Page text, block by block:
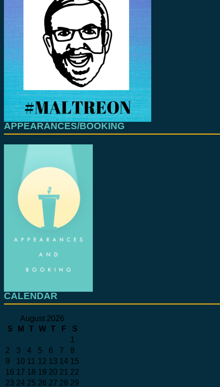
APPEARANCES/BOOKING
CALENDAR
August 2026
S
M T W T F
S
1
2
3 4 5 6 7
8
9
10 11 12 13 14 15
16 17 18 19 20 21 22
23 24 25 26 27 28 29